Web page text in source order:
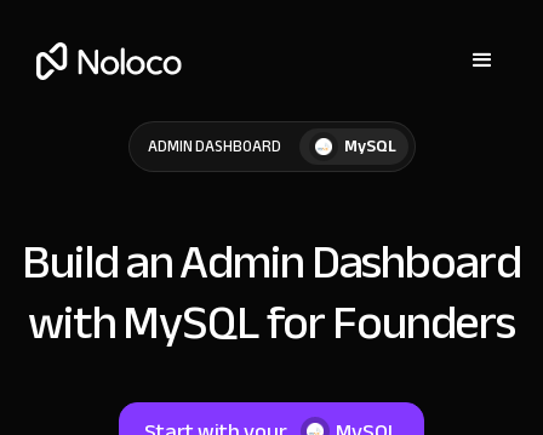
ADMIN DASHBOARD MySQL
Build an Admin Dashboard
with MySQL for Founders